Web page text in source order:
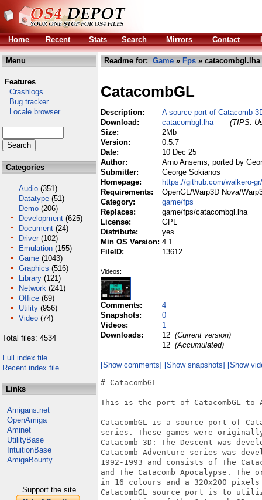
Home Recent Stats Search Mirrors Contact
Menu
Features
Crashlogs
Bug tracker
Locale browser
Categories
Audio (351)
Datatype (51)
Demo (206)
Development (625)
Document (24)
Driver (102)
Emulation (155)
Game (1043)
Graphics (516)
Library (121)
Network (241)
Office (69)
Utility (956)
Video (74)
Total files: 4534
Full index file
Recent index file
Links
Amigans.net
OpenAmiga
Aminet
UtilityBase
IntuitionBase
AmigaBounty
Support the site
Readme for: Game » Fps » catacombgl.lha
CatacombGL
Description:
A source port of Catacomb
Download:
catacombgl.lha
(TIPS:
Size:
2Mb
Version:
0.5.7
Date:
10 Dec 25
Author:
Arno Ansems, ported by
Submitter:
George Sokianos
Homepage:
https://github.com/walkero-
Requirements:
OpenGL/Warp3D Nova/
Category:
game/fps
Replaces:
game/fps/catacombgl.lha
License:
GPL
Distribute:
yes
Min OS Version: 4.1
FileID:
13612
Videos:
Comments:
4
Snapshots:
0
Videos:
1
Downloads:
12 (Current version)
12 (Accumulated)
[Show comments] [Show snapshots] [Show
# CatacombGL
This is the port of CatacombGL to
CatacombGL is a source port of
series. These games were
Catacomb 3D: The Descent was
Catacomb Adventure series was
1992-1993 and consists of The
and The Catacomb Apocalypse.
in 16 colours and a 320x200
CatacombGL source port is to